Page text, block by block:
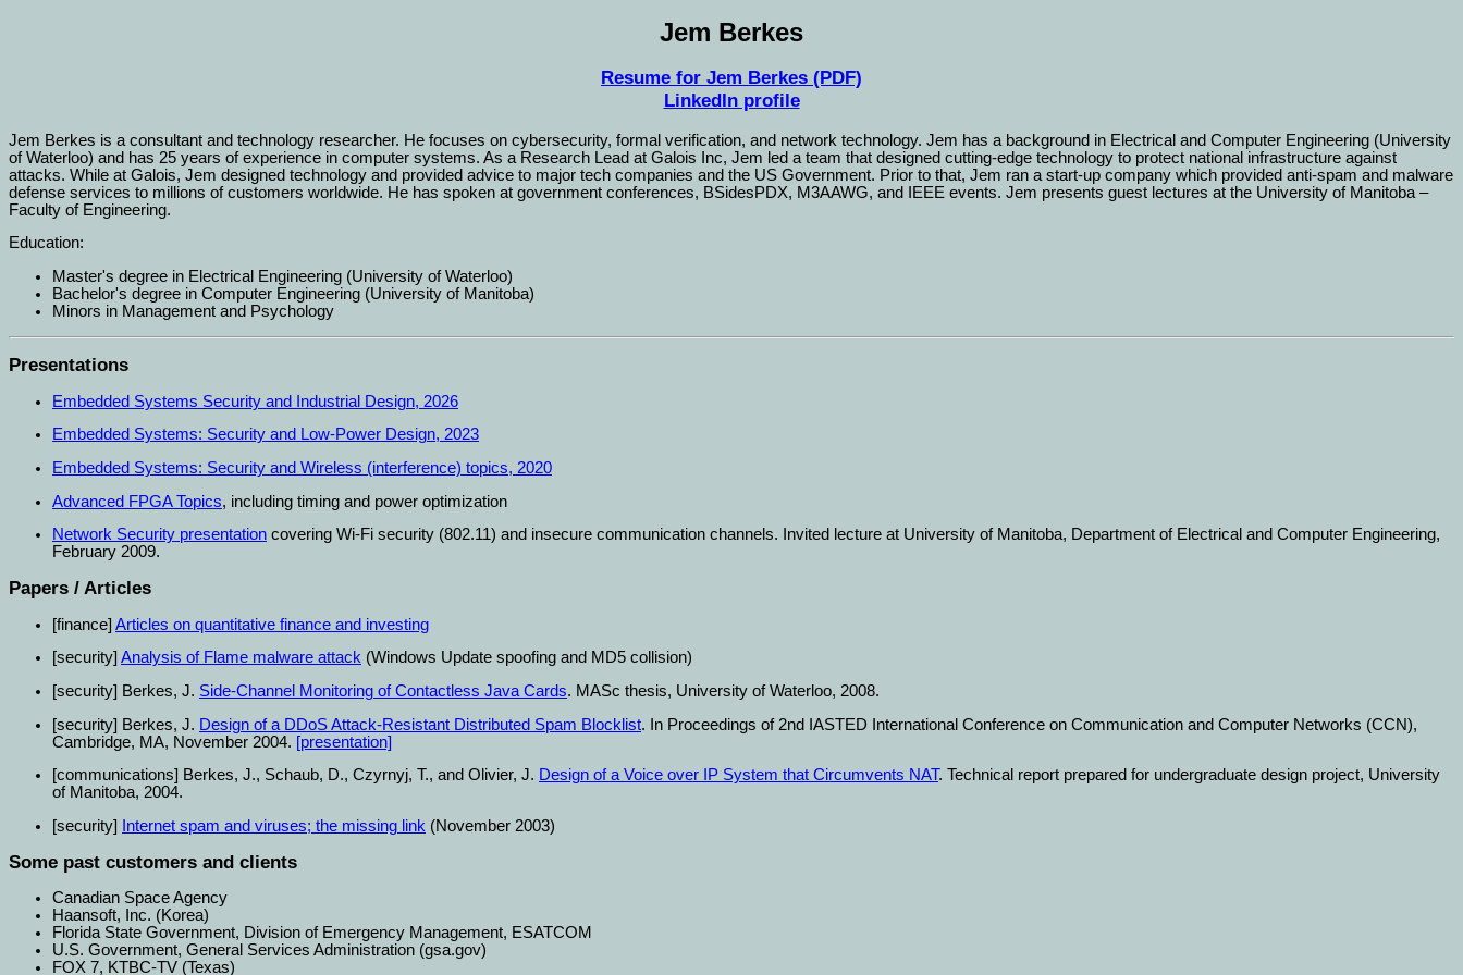
Jem Berkes
Resume for Jem Berkes (PDF)
LinkedIn profile
Jem Berkes is a consultant and technology researcher. He focuses on cybersecurity, formal verification, and network technology. Jem has a background in Electrical and Computer Engineering (University
of Waterloo) and has 25 years of experience in computer systems. As a Research Lead at Galois Inc, Jem led a team that designed cutting-edge technology to protect national infrastructure against
attacks. While at Galois, Jem designed technology and provided advice to major tech companies and the US Government. Prior to that, Jem ran a start-up company which provided anti-spam and malware
defense services to millions of customers worldwide. He has spoken at government conferences, BSidesPDX, M3AAWG, and IEEE events. Jem presents guest lectures at the University of Manitoba –
Faculty of Engineering.
Education:
Master's degree in Electrical Engineering (University of Waterloo)
Bachelor's degree in Computer Engineering (University of Manitoba)
Minors in Management and Psychology
Presentations
Embedded Systems Security and Industrial Design, 2026
Embedded Systems: Security and Low-Power Design, 2023
Embedded Systems: Security and Wireless (interference) topics, 2020
Advanced FPGA Topics, including timing and power optimization
Network Security presentation covering Wi-Fi security (802.11) and insecure communication channels. Invited lecture at University of Manitoba, Department of Electrical and Computer Engineering,
February 2009.
Papers / Articles
[finance] Articles on quantitative finance and investing
[security] Analysis of Flame malware attack (Windows Update spoofing and MD5 collision)
[security] Berkes, J. Side-Channel Monitoring of Contactless Java Cards. MASc thesis, University of Waterloo, 2008.
[security] Berkes, J. Design of a DDoS Attack-Resistant Distributed Spam Blocklist. In Proceedings of 2nd IASTED International Conference on Communication and Computer Networks (CCN),
Cambridge, MA, November 2004. [presentation]
[communications] Berkes, J., Schaub, D., Czyrnyj, T., and Olivier, J. Design of a Voice over IP System that Circumvents NAT. Technical report prepared for undergraduate design project, University
of Manitoba, 2004.
[security]
Internet spam and viruses; the missing link (November 2003)
Some past customers and clients
Canadian Space Agency
Haansoft, Inc. (Korea)
Florida State Government, Division of Emergency Management, ESATCOM
U.S. Government, General Services Administration (gsa.gov)
FOX 7, KTBC-TV (Texas)